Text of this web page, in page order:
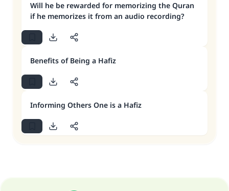
Will he be rewarded for memorizing the Quran
if he memorizes it from an audio recording?
Benefits of Being a Hafiz
Informing Others One is a Hafiz